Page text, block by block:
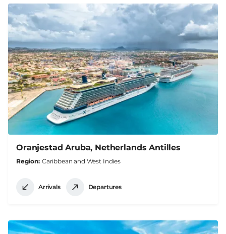
Oranjestad Aruba, Netherlands Antilles
Region Caribbean and West Indies
Arrivals Departures